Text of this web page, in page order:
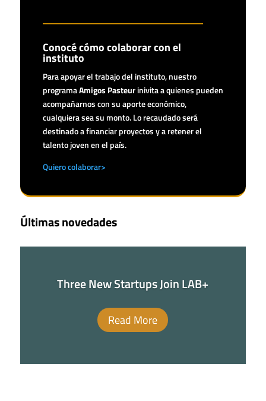
Conocé cómo colaborar con el
instituto
Para apoyar el trabajo del instituto, nuestro
programaAmigos Pasteur inivita a quienes pueden
acompañarnos con su aporte económico,
cualquiera sea su monto. Lo recaudado será
destinado a financiar proyectos y a retener el
talento joven en el país.
Quiero colaborar>
Últimas novedades
Three New Startups Join LAB+
Read More